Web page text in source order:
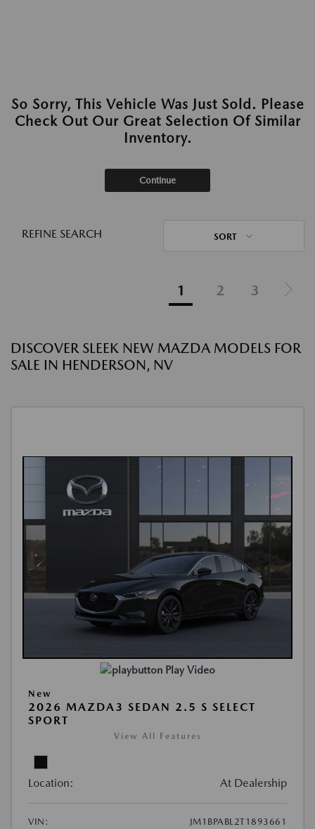
So Sorry, This Vehicle Was Just Sold. Please
Check Out Our Great Selection Of Similar
Inventory.
Continue
REFINE SEARCH SORT
1 2 3
DISCOVER SLEEK NEW MAZDA MODELS FOR
SALE IN HENDERSON, NV
Play Video
New
2026 MAZDA3 SEDAN 2.5 S SELECT
SPORT
View All Features
Location: At Dealership
VIN:
JM1BPABL2T1893661